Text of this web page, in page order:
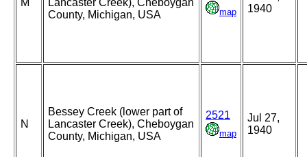
M
Lancaster Creek), Cheboygan
County, Michigan, USA
map
1940
N
Bessey Creek (lower part of
Lancaster Creek), Cheboygan
County, Michigan, USA
2521
map
Jul 27,
1940